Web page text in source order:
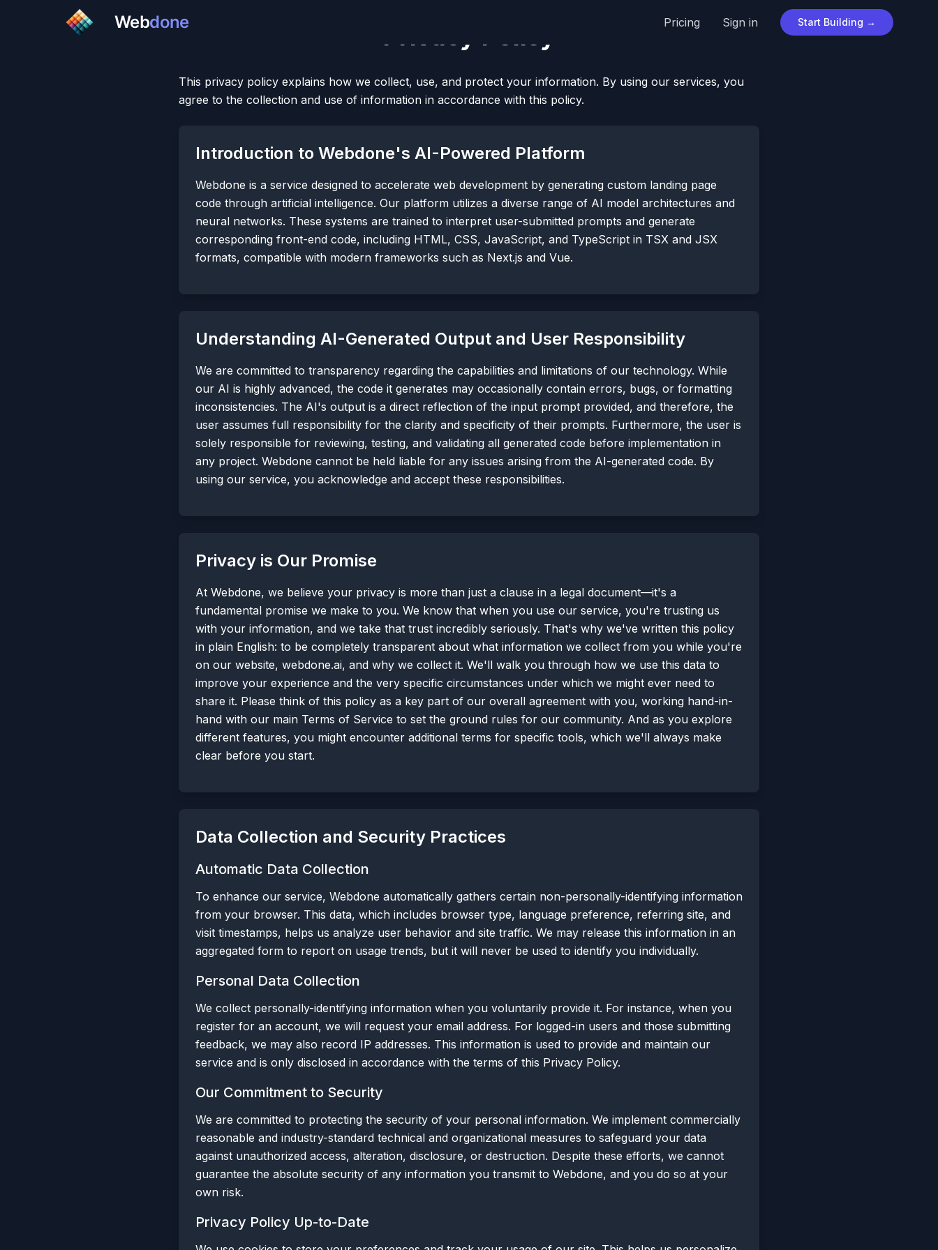
Webdone Pricing Sign in Start Building →
Privacy Policy
This privacy policy explains how we collect, use, and protect your information. By using our services, you
agree to the collection and use of information in accordance with this policy.
Introduction to Webdone's AI-Powered Platform
Webdone is a service designed to accelerate web development by generating custom landing page
code through artificial intelligence. Our platform utilizes a diverse range of AI model architectures and
neural networks. These systems are trained to interpret user-submitted prompts and generate
corresponding front-end code, including HTML, CSS, JavaScript, and TypeScript in TSX and JSX
formats, compatible with modern frameworks such as Next.js and Vue.
Understanding AI-Generated Output and User Responsibility
We are committed to transparency regarding the capabilities and limitations of our technology. While
our AI is highly advanced, the code it generates may occasionally contain errors, bugs, or formatting
inconsistencies. The AI's output is a direct reflection of the input prompt provided, and therefore, the
user assumes full responsibility for the clarity and specificity of their prompts. Furthermore, the user is
solely responsible for reviewing, testing, and validating all generated code before implementation in
any project. Webdone cannot be held liable for any issues arising from the AI-generated code. By
using our service, you acknowledge and accept these responsibilities.
Privacy is Our Promise
At Webdone, we believe your privacy is more than just a clause in a legal document—it's a
fundamental promise we make to you. We know that when you use our service, you're trusting us
with your information, and we take that trust incredibly seriously. That's why we've written this policy
in plain English: to be completely transparent about what information we collect from you while you're
on our website, webdone.ai, and why we collect it. We'll walk you through how we use this data to
improve your experience and the very specific circumstances under which we might ever need to
share it. Please think of this policy as a key part of our overall agreement with you, working hand-in-
hand with our main Terms of Service to set the ground rules for our community. And as you explore
different features, you might encounter additional terms for specific tools, which we'll always make
clear before you start.
Data Collection and Security Practices
Automatic Data Collection
To enhance our service, Webdone automatically gathers certain non-personally-identifying information
from your browser. This data, which includes browser type, language preference, referring site, and
visit timestamps, helps us analyze user behavior and site traffic. We may release this information in an
aggregated form to report on usage trends, but it will never be used to identify you individually.
Personal Data Collection
We collect personally-identifying information when you voluntarily provide it. For instance, when you
register for an account, we will request your email address. For logged-in users and those submitting
feedback, we may also record IP addresses. This information is used to provide and maintain our
service and is only disclosed in accordance with the terms of this Privacy Policy.
Our Commitment to Security
We are committed to protecting the security of your personal information. We implement commercially
reasonable and industry-standard technical and organizational measures to safeguard your data
against unauthorized access, alteration, disclosure, or destruction. Despite these efforts, we cannot
guarantee the absolute security of any information you transmit to Webdone, and you do so at your
own risk.
Privacy Policy Up-to-Date